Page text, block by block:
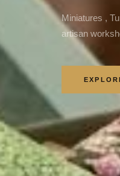
Miniatures ,
artisan